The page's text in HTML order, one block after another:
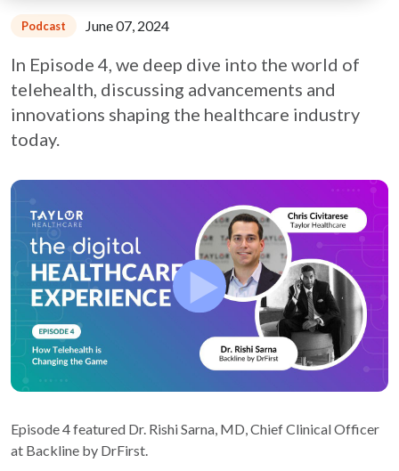
Podcast June 07, 2024
In Episode 4, we deep dive into the world of
telehealth, discussing advancements and
innovations shaping the healthcare industry
today.
Episode 4 featured Dr. Rishi Sarna, MD, Chief Clinical Officer
at Backline by DrFirst.